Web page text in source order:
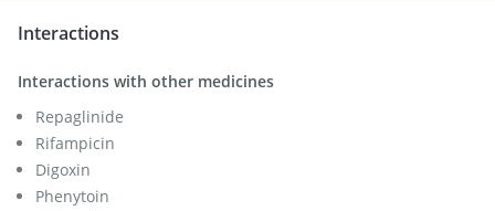
Interactions
Interactions with other medicines
Repaglinide
Rifampicin
Digoxin
Phenytoin